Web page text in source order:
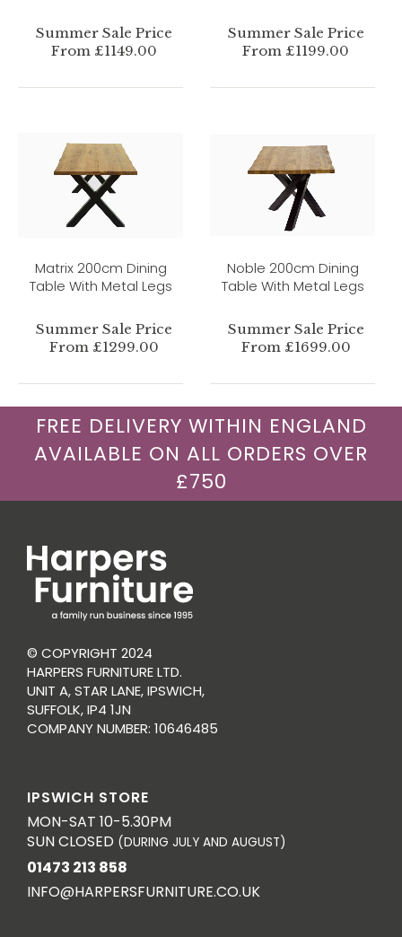
Summer Sale Price
From £1149.00
Summer Sale Price
From £1199.00
Matrix 200cm Dining
Table With Metal Legs
Summer Sale Price
From £1299.00
Noble 200cm Dining
Table With Metal Legs
Summer Sale Price
From £1699.00
FREE DELIVERY WITHIN ENGLAND
AVAILABLE ON ALL ORDERS OVER
£750
© COPYRIGHT 2024
HARPERS FURNITURE LTD.
UNIT A, STAR LANE, IPSWICH,
SUFFOLK, IP4 1JN
COMPANY NUMBER: 10646485
IPSWICH STORE
MON-SAT 10-5.30PM
SUN CLOSED (DURING JULY AND AUGUST)
01473 213 858
INFO@HARPERSFURNITURE.CO.UK